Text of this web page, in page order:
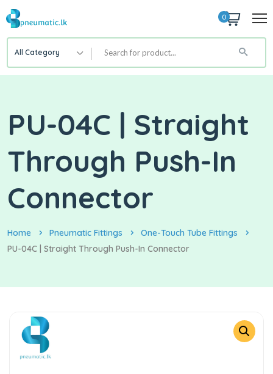
0
All Category
PU-04C | Straight
Through Push-In
Connector
Home Pneumatic Fittings
One-Touch Tube Fittings
PU-04C | Straight Through Push-In Connector